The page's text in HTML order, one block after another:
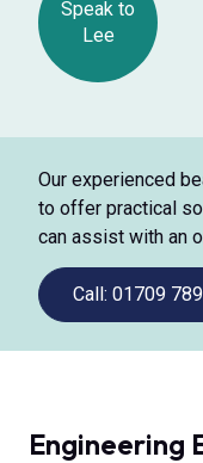
Speak to
Lee
Our experienced
to offer practical
can assist with an
Call: 01709
Engineering